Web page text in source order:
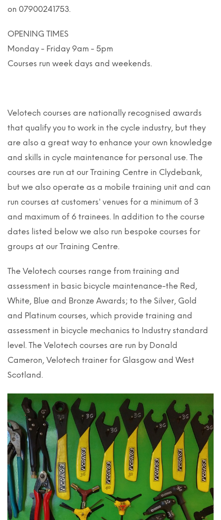
on 07900241753.
OPENING TIMES
Monday - Friday 9am - 5pm
Courses run week days and weekends.
Velotech courses are nationally recognised awards
that qualify you to work in the cycle industry, but they
are also a great way to enhance your own knowledge
and skills in cycle maintenance for personal use. The
courses are run at our Training Centre in Clydebank,
but we also operate as a mobile training unit and can
run courses at customers' venues for a minimum of 3
and maximum of 6 trainees. In addition to the course
dates listed below we also run bespoke courses for
groups at our Training Centre.
The Velotech courses range from training and
assessment in basic bicycle maintenance-the Red,
White, Blue and Bronze Awards; to the Silver, Gold
and Platinum courses, which provide training and
assessment in bicycle mechanics to Industry standard
level. The Velotech courses are run by Donald
Cameron, Velotech trainer for Glasgow and West
Scotland.